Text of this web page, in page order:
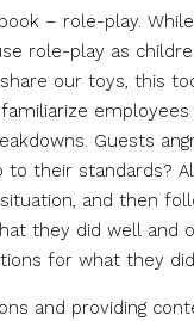
– role-play.
role-play as
our toys, this
employees
Guests
their standards?
and then
they did well and
for what they
and providing